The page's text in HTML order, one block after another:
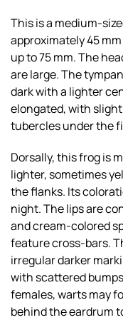
This is a medium-
approximately 45
up to 75 mm. The
are large. The
dark with a lighter
elongated, with
tubercles under the
Dorsally, this frog is
lighter, sometimes
the flanks. Its
night. The lips are
and cream-colored
feature cross-bars.
irregular darker
with scattered
females, warts may
behind the eardrum